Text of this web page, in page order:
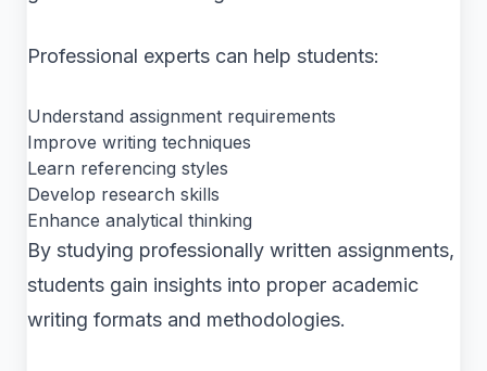
Professional experts can help students:
Understand assignment requirements
Improve writing techniques
Learn referencing styles
Develop research skills
Enhance analytical thinking
By studying professionally written assignments,
students gain insights into proper academic
writing formats and methodologies.